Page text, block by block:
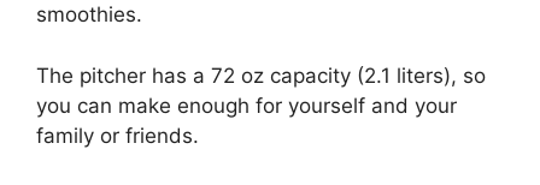
smoothies.
The pitcher has a 72 oz capacity (2.1 liters), so
you can make enough for yourself and your
family or friends.